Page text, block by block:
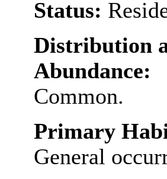
Status:
Distribution
Abundance:
Common.
Primary
General